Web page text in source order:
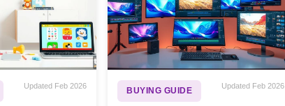
Updated Feb 2026
BUYING GUIDE
Updated Feb 2026